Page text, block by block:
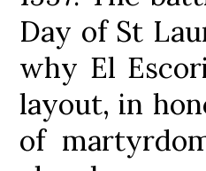
Day of St
why El
layout, in
of